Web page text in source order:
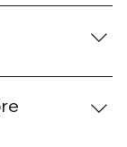
but must
cooperated
but not
We are